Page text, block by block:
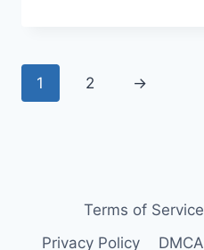
1 2 →
Terms of Service
Privacy Policy
DMCA